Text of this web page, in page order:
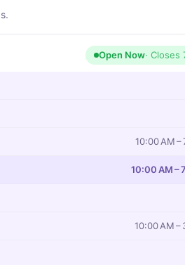
Open Now· Closes
10:00 AM –
10:00 AM –
10:00 AM –